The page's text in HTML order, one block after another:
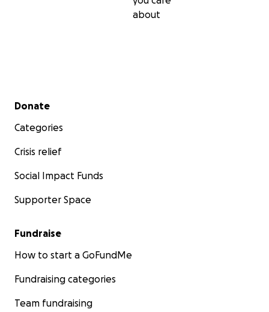
about
Secondary menu
Donate
Categories
Crisis relief
Social Impact Funds
Supporter Space
Fundraise
How to start a GoFundMe
Fundraising categories
Team fundraising